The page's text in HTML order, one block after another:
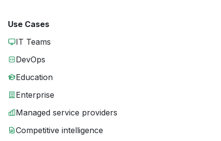
Use Cases
IT Teams
DevOps
Education
Enterprise
Managed service providers
Competitive intelligence